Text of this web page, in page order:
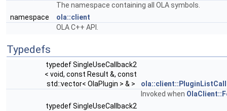
The namespace containing all OLA symbols.
namespace
ola::client
OLA C++ API.
Typedefs
typedef SingleUseCallback2
< void, const Result &, const
std::vector< OlaPlugin > & >
Invoked when
typedef SingleUseCallback2